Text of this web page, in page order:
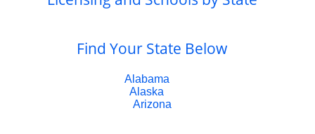
Find Your State Below
Alabama
Alaska
Arizona